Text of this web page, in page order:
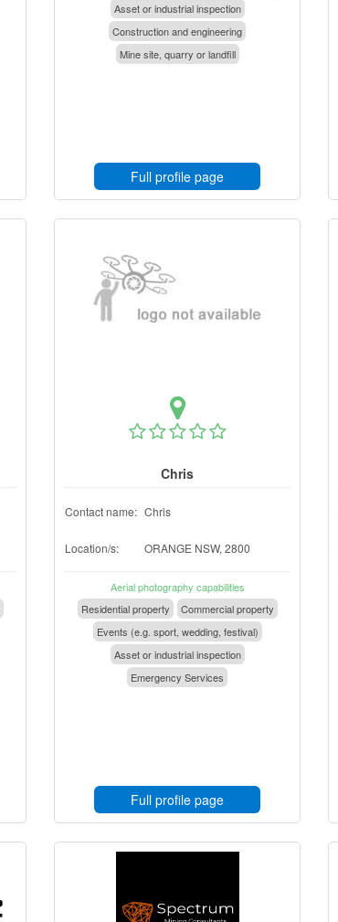
Asset or industrial inspection
Construction and engineering
Mine site, quarry or landfill
Full profile page
Chris
Contact name: Chris
Location/s: ORANGE NSW, 2800
Aerial photography capabilities
Residential property
Commercial property
Events (e.g. sport, wedding, festival)
Asset or industrial inspection
Emergency Services
Full profile page